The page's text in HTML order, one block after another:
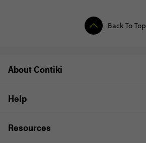
Back To Top
About Contiki
Help
Resources